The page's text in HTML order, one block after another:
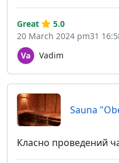
Vadim
Great
5.0
20 March 2024 pm31
Sauna
Класно проведений